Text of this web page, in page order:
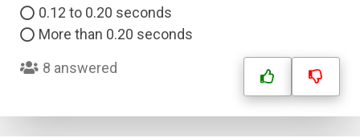
0.12 to 0.20 seconds
More than 0.20 seconds
8 answered